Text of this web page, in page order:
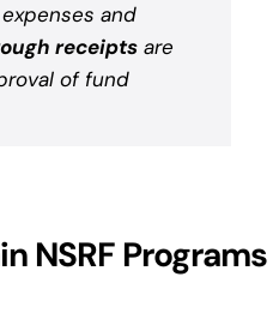
and
receipts are
of fund
NSRF Programs